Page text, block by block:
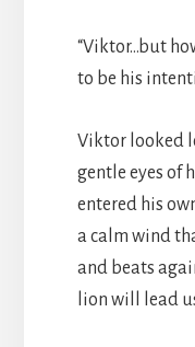
“Viktor…but
to be his
Viktor looked
gentle eyes of
entered his
a calm wind
and beats
lion will lead